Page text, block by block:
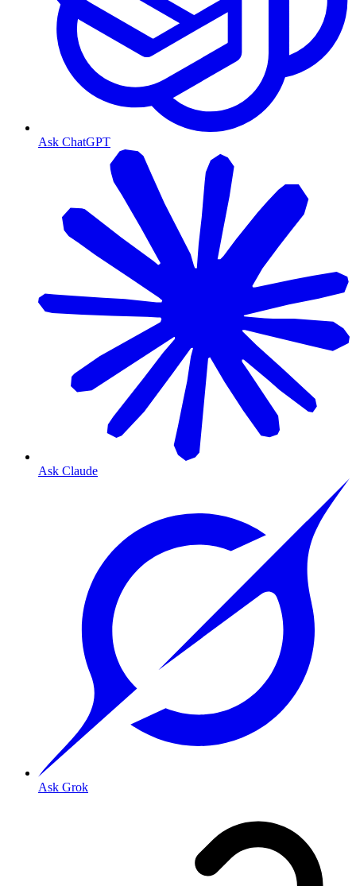
Ask ChatGPT
Ask Claude
Ask Grok